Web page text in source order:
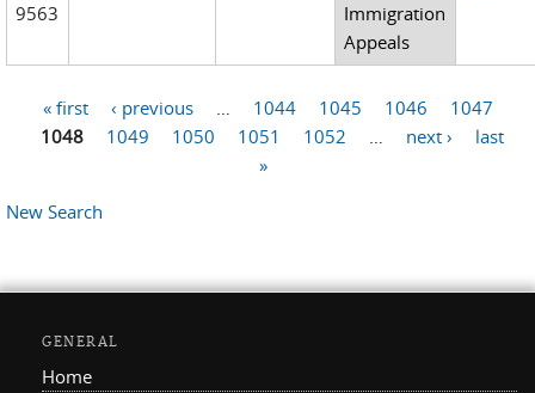
9563
Immigration
Appeals
Pages
« first ‹ previous 1044 1045 1046
1047
1048
1049 1050 1051 1052 next ›
last
»
New Search
GENERAL
Home